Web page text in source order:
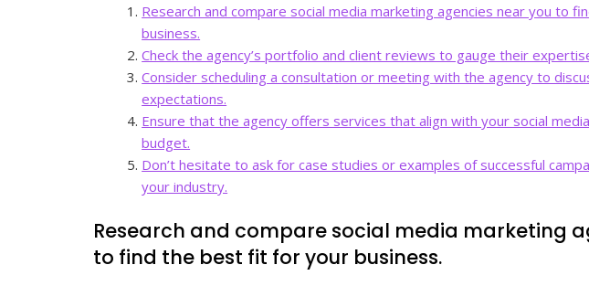
Research and compare social media marketing agencies near you to
business.
Check the agency’s portfolio and client reviews to gauge their
Consider scheduling a consultation or meeting with the agency to
expectations.
Ensure that the agency offers services that align with your social
budget.
Don’t hesitate to ask for case studies or examples of successful
your industry.
Research and compare social media marketing
to find the best fit for your business.